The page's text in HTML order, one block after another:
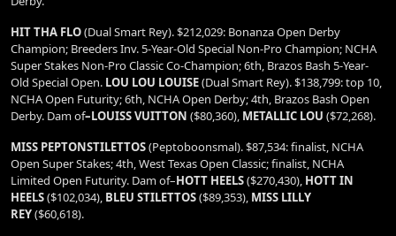
HIT THA FLO(Dual Smart Rey). $212,029: Bonanza Open Derby
Champion; Breeders Inv. 5-Year-Old Special Non-Pro Champion; NCHA
Super Stakes Non-Pro Classic Co-Champion; 6th, Brazos Bash 5-Year-
Old Special Open. LOU LOU LOUISE(Dual Smart Rey). $138,799: top 10,
NCHA Open Futurity; 6th, NCHA Open Derby; 4th, Brazos Bash Open
Derby. Dam of–LOUISSVUITTON ($80,360), METALLIC LOU ($72,268).
MISS PEPTONSTILETTOS(Peptoboonsmal). $87,534: finalist, NCHA
Open Super Stakes; 4th, West Texas Open Classic; finalist, NCHA
Limited Open Futurity. Dam of–HOTT HEELS($270,430), HOTT IN
HEELS($102,034), BLEU STILETTOS($89,353), MISS LILLY
REY($60,618).